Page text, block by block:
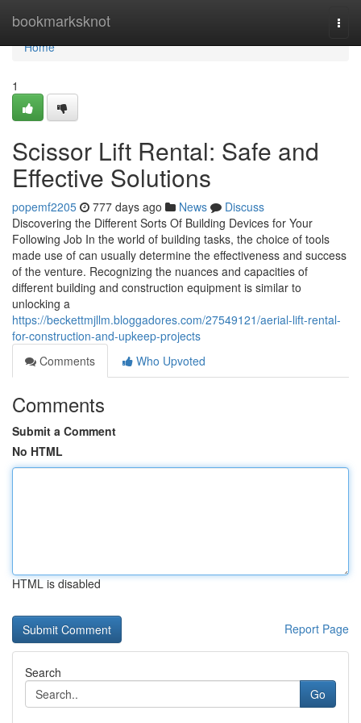
bookmarksknot
Home
Home
1
Scissor Lift Rental: Safe and
Effective Solutions
popemf2205 777 days ago News
Discuss
Discovering the Different Sorts Of Building Devices for Your
Following Job In the world of building tasks, the choice of tools
made use of can usually determine the effectiveness and success
of the venture. Recognizing the nuances and capacities of
different building and construction equipment is similar to
unlocking a
https://beckettmjllm.bloggadores.com/27549121/aerial-lift-rental-
for-construction-and-upkeep-projects
Comments
Who Upvoted
Comments
Submit a Comment
No HTML
HTML is disabled
Report Page
Search
Go